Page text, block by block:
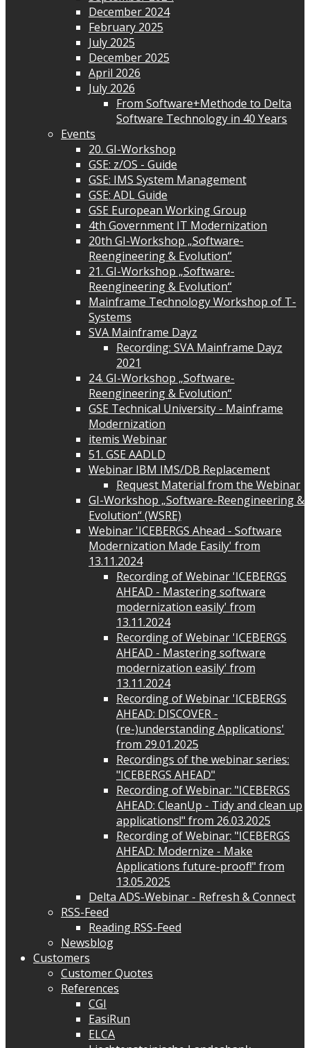
December 2024
February 2025
July 2025
December 2025
April 2026
July 2026
From Software+Methode to Delta
Software Technology in 40 Years
Events
20. GI-Workshop
GSE: z/OS - Guide
GSE: IMS System Management
GSE: ADL Guide
GSE European Working Group
4th Government IT Modernization
20th GI-Workshop „Software-
Reengineering & Evolution“
21. GI-Workshop „Software-
Reengineering & Evolution“
Mainframe Technology Workshop of T-
Systems
SVA Mainframe Dayz
Recording: SVA Mainframe Dayz
2021
24. GI-Workshop „Software-
Reengineering & Evolution“
GSE Technical University - Mainframe
Modernization
itemis Webinar
51. GSE AADLD
Webinar IBM IMS/DB Replacement
Request Material from the Webinar
GI-Workshop „Software-Reengineering &
Evolution“ (WSRE)
Webinar 'ICEBERGS Ahead - Software
Modernization Made Easily' from
13.11.2024
Recording of Webinar 'ICEBERGS
AHEAD - Mastering software
modernization easily' from
13.11.2024
Recording of Webinar 'ICEBERGS
AHEAD - Mastering software
modernization easily' from
13.11.2024
Recording of Webinar 'ICEBERGS
AHEAD: DISCOVER -
(re-)understanding Applications'
from 29.01.2025
Recordings of the webinar series:
"ICEBERGS AHEAD"
Recording of Webinar: "ICEBERGS
AHEAD: CleanUp - Tidy and clean up
applications!" from 26.03.2025
Recording of Webinar: "ICEBERGS
AHEAD: Modernize - Make
Applications future-proof!" from
13.05.2025
Delta ADS-Webinar - Refresh & Connect
RSS-Feed
Reading RSS-Feed
Newsblog
Customers
Customer Quotes
References
CGI
EasiRun
ELCA